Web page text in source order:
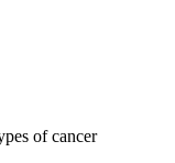
of cancer